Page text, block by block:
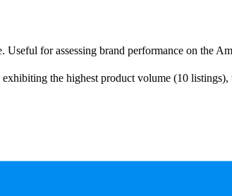
Useful for assessing brand performance on the
the highest product volume (10